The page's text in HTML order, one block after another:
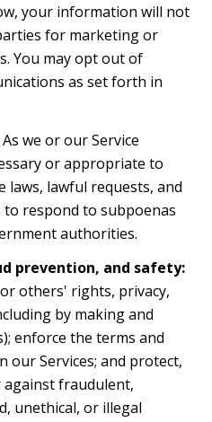
your information will not
for marketing or
You may opt out of
as set forth in
we or our Service
or appropriate to
laws, lawful requests, and
to respond to subpoenas
authorities.
prevention, and safety:
others' rights, privacy,
by making and
enforce the terms and
our Services; and protect,
against fraudulent,
unethical, or illegal